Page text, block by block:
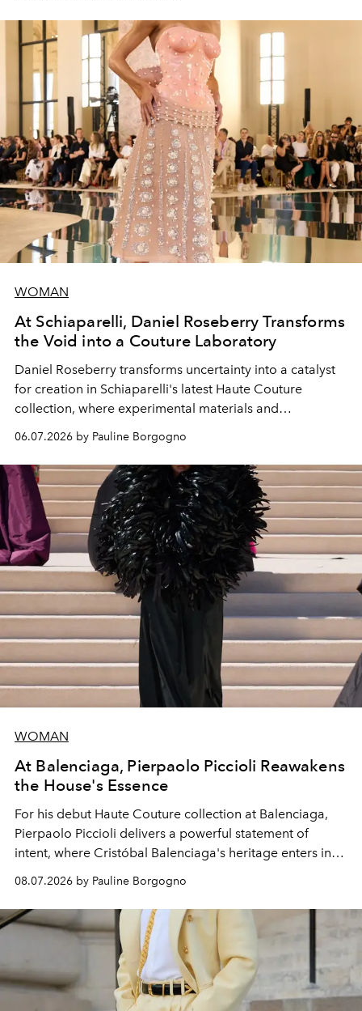
WOMAN
At Schiaparelli, Daniel Roseberry Transforms
the Void into a Couture Laboratory
Daniel Roseberry transforms uncertainty into a catalyst
for creation in Schiaparelli's latest Haute Couture
collection, where experimental materials and
exceptional craftsmanship forge a new territory between
fashion, sculpture, and art.
06.07.2026 by Pauline Borgogno
WOMAN
At Balenciaga, Pierpaolo Piccioli Reawakens
the House's Essence
For his debut Haute Couture collection at Balenciaga,
Pierpaolo Piccioli delivers a powerful statement of
intent, where Cristóbal Balenciaga's heritage enters into
dialogue with a deeply contemporary vision of fashion
and creation.
08.07.2026 by Pauline Borgogno